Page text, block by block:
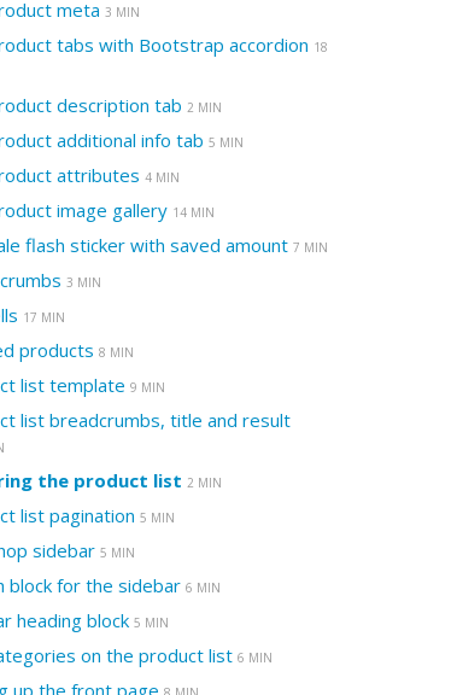
meta 3 MIN
tabs with Bootstrap accordion 18
description tab 2 MIN
additional info tab 5 MIN
attributes 4 MIN
image gallery 14 MIN
flash sticker with saved amount 7 MIN
3 MIN
17 MIN
products 8 MIN
list template 9 MIN
list breadcrumbs, title and result
the product list 2 MIN
list pagination 5 MIN
sidebar 5 MIN
block for the sidebar 6 MIN
heading block 5 MIN
on the product list 6 MIN
up the front page